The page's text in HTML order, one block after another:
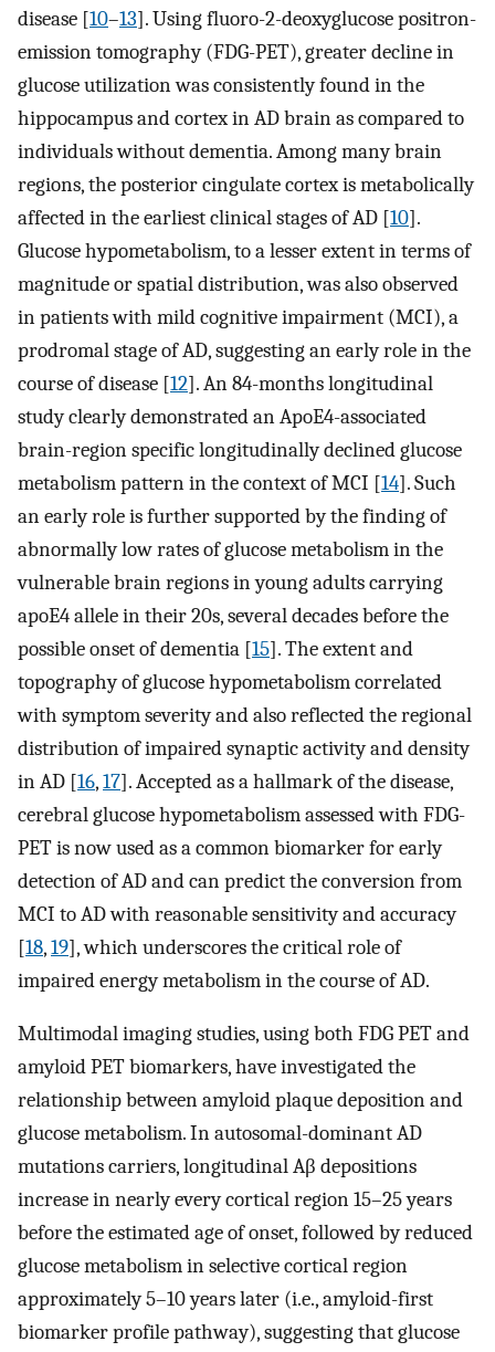
disease [10–13]. Using fluoro-2-deoxyglucose positron-
emission tomography (FDG-PET), greater decline in
glucose utilization was consistently found in the
hippocampus and cortex in AD brain as compared to
individuals without dementia. Among many brain
regions, the posterior cingulate cortex is metabolically
affected in the earliest clinical stages of AD [10].
Glucose hypometabolism, to a lesser extent in terms of
magnitude or spatial distribution, was also observed
in patients with mild cognitive impairment (MCI), a
prodromal stage of AD, suggesting an early role in the
course of disease [12]. An 84-months longitudinal
study clearly demonstrated an ApoE4-associated
brain-region specific longitudinally declined glucose
metabolism pattern in the context of MCI [14]. Such
an early role is further supported by the finding of
abnormally low rates of glucose metabolism in the
vulnerable brain regions in young adults carrying
apoE4 allele in their 20s, several decades before the
possible onset of dementia [15]. The extent and
topography of glucose hypometabolism correlated
with symptom severity and also reflected the regional
distribution of impaired synaptic activity and density
in AD [16,17]. Accepted as a hallmark of the disease,
cerebral glucose hypometabolism assessed with FDG-
PET is now used as a common biomarker for early
detection of AD and can predict the conversion from
MCI to AD with reasonable sensitivity and accuracy
[18,19], which underscores the critical role of
impaired energy metabolism in the course of AD.
Multimodal imaging studies, using both FDG PET and
amyloid PET biomarkers, have investigated the
relationship between amyloid plaque deposition and
glucose metabolism. In autosomal-dominant AD
mutations carriers, longitudinal Aβ depositions
increase in nearly every cortical region 15–25 years
before the estimated age of onset, followed by reduced
glucose metabolism in selective cortical region
approximately 5–10 years later (i.e., amyloid-first
biomarker profile pathway), suggesting that glucose